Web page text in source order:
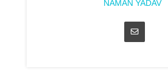
NAMAN YADAV